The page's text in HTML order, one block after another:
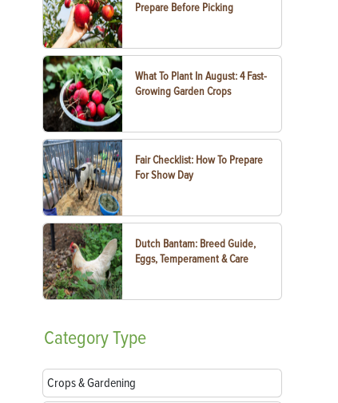
Prepare Before Picking
What To Plant In August: 4 Fast-
Growing Garden Crops
Fair Checklist: How To Prepare
For Show Day
Dutch Bantam: Breed Guide,
Eggs, Temperament & Care
CategoryType
Crops & Gardening